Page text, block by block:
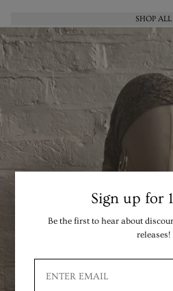
SHOP ALL
Sign up for
Be the first to hear about
releases!